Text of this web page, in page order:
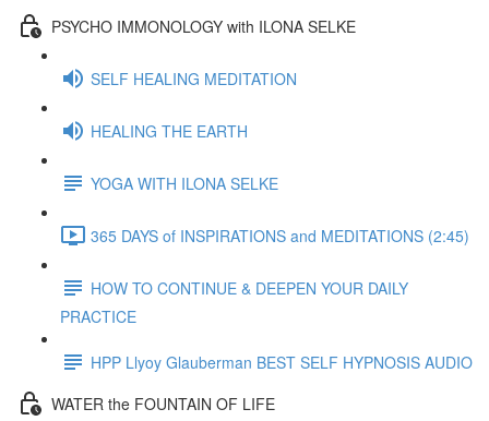
PSYCHO IMMONOLOGY with ILONA SELKE
SELF HEALING MEDITATION
HEALING THE EARTH
YOGA WITH ILONA SELKE
365 DAYS of INSPIRATIONS and MEDITATIONS (2:45)
HOW TO CONTINUE & DEEPEN YOUR DAILY
PRACTICE
HPP Llyoy Glauberman BEST SELF HYPNOSIS AUDIO
WATER the FOUNTAIN OF LIFE